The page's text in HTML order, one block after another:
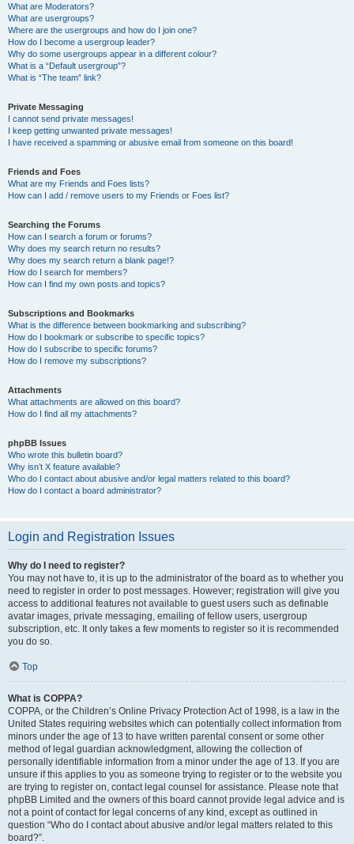
What are Moderators?
What are usergroups?
Where are the usergroups and how do I join one?
How do I become a usergroup leader?
Why do some usergroups appear in a different colour?
What is a “Default usergroup”?
What is “The team” link?
Private Messaging
I cannot send private messages!
I keep getting unwanted private messages!
I have received a spamming or abusive email from someone on this board!
Friends and Foes
What are my Friends and Foes lists?
How can I add / remove users to my Friends or Foes list?
Searching the Forums
How can I search a forum or forums?
Why does my search return no results?
Why does my search return a blank page!?
How do I search for members?
How can I find my own posts and topics?
Subscriptions and Bookmarks
What is the difference between bookmarking and subscribing?
How do I bookmark or subscribe to specific topics?
How do I subscribe to specific forums?
How do I remove my subscriptions?
Attachments
What attachments are allowed on this board?
How do I find all my attachments?
phpBB Issues
Who wrote this bulletin board?
Why isn’t X feature available?
Who do I contact about abusive and/or legal matters related to this board?
How do I contact a board administrator?
Login and Registration Issues
Why do I need to register?
You may not have to, it is up to the administrator of the board as to whether you
need to register in order to post messages. However; registration will give you
access to additional features not available to guest users such as definable
avatar images, private messaging, emailing of fellow users, usergroup
subscription, etc. It only takes a few moments to register so it is recommended
you do so.
Top
What is COPPA?
COPPA, or the Children’s Online Privacy Protection Act of 1998, is a law in the
United States requiring websites which can potentially collect information from
minors under the age of 13 to have written parental consent or some other
method of legal guardian acknowledgment, allowing the collection of
personally identifiable information from a minor under the age of 13. If you are
unsure if this applies to you as someone trying to register or to the website you
are trying to register on, contact legal counsel for assistance. Please note that
phpBB Limited and the owners of this board cannot provide legal advice and is
not a point of contact for legal concerns of any kind, except as outlined in
question “Who do I contact about abusive and/or legal matters related to this
board?”.